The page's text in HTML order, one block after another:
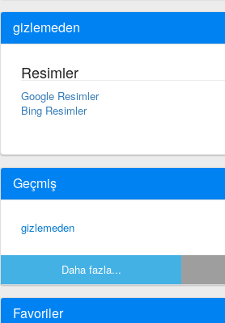
gizlemeden
Resimler
Google Resimler
Bing Resimler
Geçmiş
gizlemeden
Daha fazla...
Favoriler